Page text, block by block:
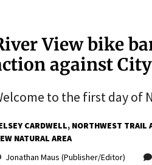
View bike
against
to the first day of
CARDWELL NORTHWEST TRAIL
NATURAL AREA
Jonathan Maus (Publisher/Editor)